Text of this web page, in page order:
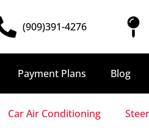
(909)391-4276
Payment Plans Blog
Car Air Conditioning